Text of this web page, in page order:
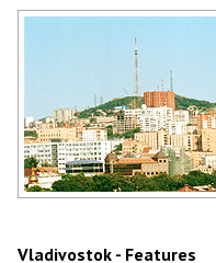
Zolotoy Rog Bay in
Vladivostok - Features